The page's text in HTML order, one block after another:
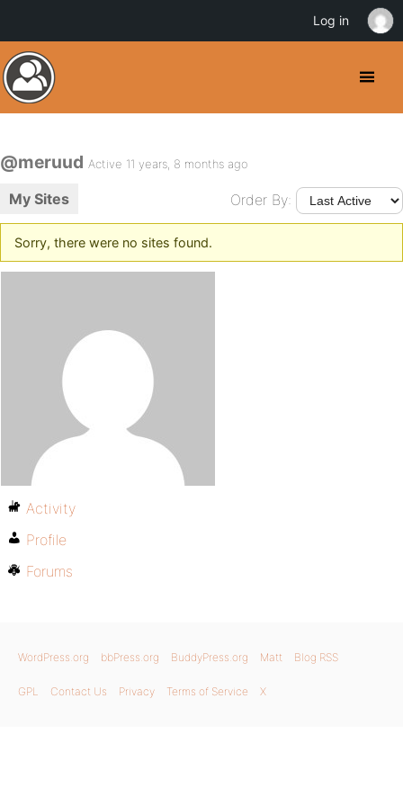
@meruud Active 11 years, 8 months ago
My Sites Order By:
Sorry, there were no sites found.
Activity
Profile
Forums
WordPress.org bbPress.org BuddyPress.org Matt Blog RSS
GPL Contact Us Privacy Terms of Service X
Log in